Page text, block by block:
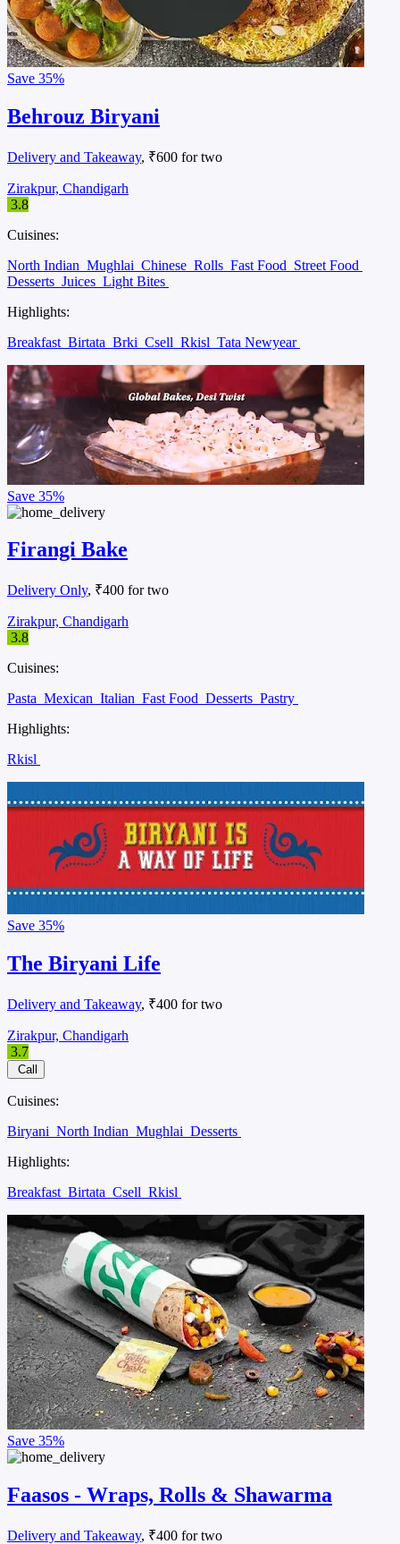
Save 35%
Behrouz Biryani
Delivery and Takeaway, ₹600 for two
Zirakpur, Chandigarh
3.8
Cuisines:
North Indian Mughlai Chinese Rolls Fast Food Street Food
Desserts Juices Light Bites
Highlights:
Breakfast Birtata Brki Csell Rkisl Tata Newyear
Save 35%
Firangi Bake
Delivery Only, ₹400 for two
Zirakpur, Chandigarh
3.8
Cuisines:
Pasta Mexican Italian Fast Food Desserts Pastry
Highlights:
Rkisl
Save 35%
The Biryani Life
Delivery and Takeaway, ₹400 for two
Zirakpur, Chandigarh
3.7
Call
Cuisines:
Biryani North Indian Mughlai Desserts
Highlights:
Breakfast Birtata Csell Rkisl
Save 35%
Faasos - Wraps, Rolls & Shawarma
Delivery and Takeaway, ₹400 for two